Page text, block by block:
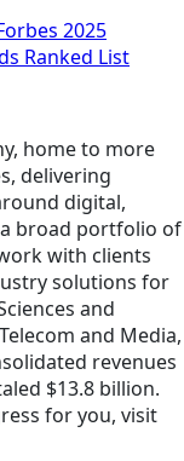
2025
Ranked List
home to more
delivering
digital,
broad portfolio of
with clients
solutions for
and
and Media,
revenues
$13.8 billion.
for you, visit